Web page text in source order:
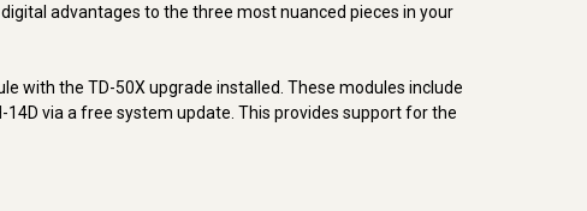
advantages to the three most nuanced pieces in your
with the TD-50X upgrade installed. These modules include
via a free system update. This provides support for the